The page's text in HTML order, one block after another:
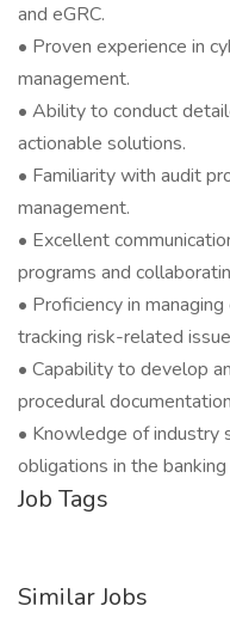
and eGRC.
• Proven experience in
management.
• Ability to conduct
actionable solutions.
• Familiarity with audit
management.
• Excellent
programs and
• Proficiency in
tracking risk-related
• Capability to develop
procedural
• Knowledge of industry
obligations in the
Job Tags
Similar Jobs